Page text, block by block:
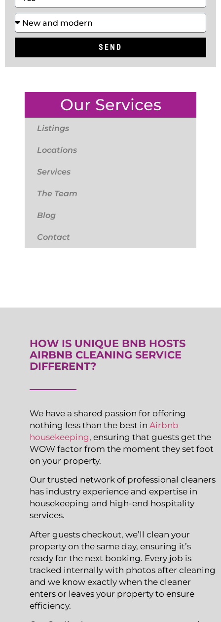
SEND
Our Services
Listings
Locations
Services
The Team
Blog
Contact
HOW IS UNIQUE BNB HOSTS
AIRBNB CLEANING SERVICE
DIFFERENT?
We have a shared passion for offering
nothing less than the best in Airbnb
housekeeping, ensuring that guests get the
WOW factor from the moment they set foot
on your property.
Our trusted network of professional cleaners
has industry experience and expertise in
housekeeping and high-end hospitality
services.
After guests checkout, we’ll clean your
property on the same day, ensuring it’s
ready for the next booking. Every job is
tracked internally with photos after cleaning
and we know exactly when the cleaner
enters or leaves your property to ensure
efficiency.